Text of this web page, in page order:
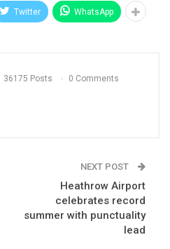
Twitter WhatsApp
36175 Posts 0 Comments
NEXT POST
Heathrow Airport
celebrates record
summer with punctuality
lead